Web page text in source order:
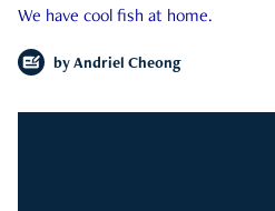
We have cool fish at home.
by Andriel Cheong